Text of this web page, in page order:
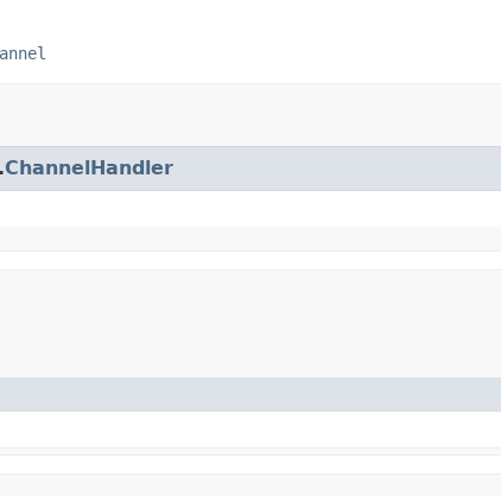
ChannelHandler